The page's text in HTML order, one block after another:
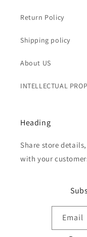
Return Policy
Shipping policy
About US
INTELLECTUAL
Heading
Share store
with your
Email